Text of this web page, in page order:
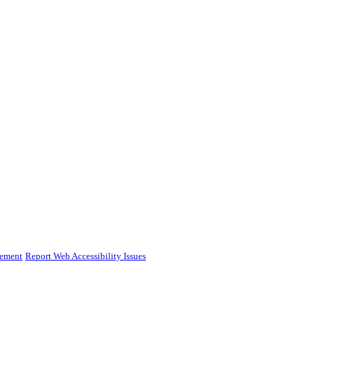
Report Web Accessibility Issues